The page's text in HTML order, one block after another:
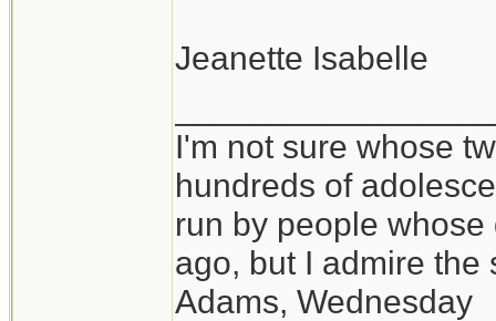
Jeanette Isabelle
I'm not sure whose
hundreds of
run by people
ago, but I admire the
Adams, Wednesday